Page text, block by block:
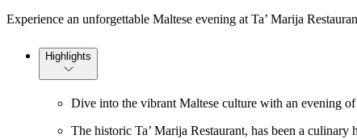
Experience an unforgettable Maltese evening at Ta’ Marija
Highlights
Dive into the vibrant Maltese culture with an evening
The historic Ta’ Marija Restaurant, has been a